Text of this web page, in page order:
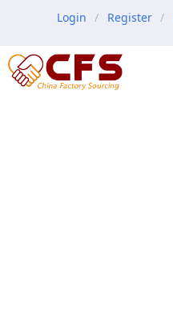
Login Register